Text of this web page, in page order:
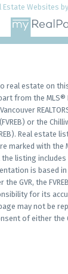
Estate Websites
real estate on
from the
or the
Real estate
marked with the
listing
is based
GVR, the
for its
may not be
of either the